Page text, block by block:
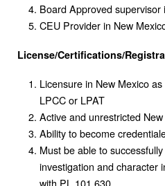
Board Approved supervisor
CEU Provider in New
License/Certifications/
Licensure in New Mexico
LPCC or LPAT
Active and unrestricted
Ability to become
Must be able to
investigation and character
with PL 101.630.